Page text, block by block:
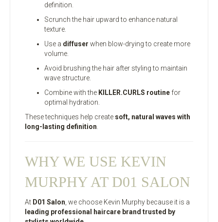
definition.
Scrunch the hair upward to enhance natural
texture.
Use a diffuser when blow-drying to create more
volume.
Avoid brushing the hair after styling to maintain
wave structure.
Combine with the KILLER.CURLS routine for
optimal hydration.
These techniques help create soft, natural waves with
long-lasting definition
WHY WE USE KEVIN
MURPHY AT D01 SALON
At D01 Salon , we choose Kevin Murphy because it is a
leading professional haircare brand trusted by